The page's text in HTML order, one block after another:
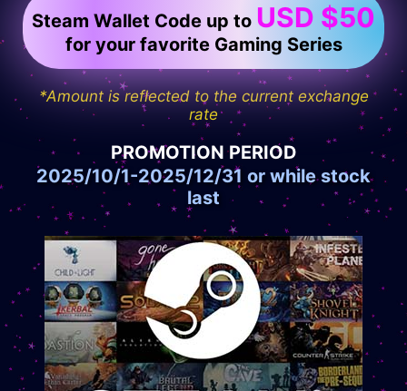
Steam Wallet Code up to USD $50
for your favorite Gaming Series
*Amount is reflected to the current exchange
rate
PROMOTION PERIOD
2025/10/1-2025/12/31 or while stock
last